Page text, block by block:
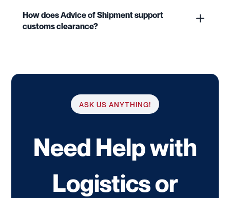
How does Advice of Shipment support
customs clearance?
ASK US ANYTHING!
Need Help with
Logistics or